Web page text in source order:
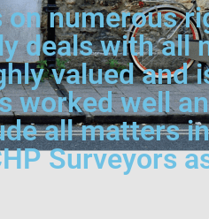
on numerous
deals with
valued and
worked well
all matters
Surveyors